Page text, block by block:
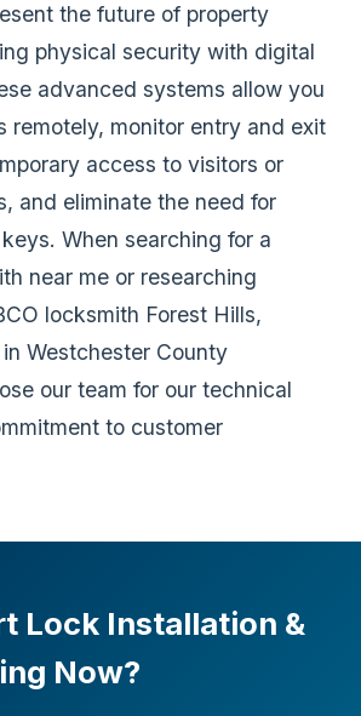
the future of property
physical security with digital
advanced systems allow you
remotely, monitor entry and exit
access to visitors or
and eliminate the need for
When searching for a
near me or researching
locksmith Forest Hills,
Westchester County
our team for our technical
to customer
Lock Installation &
Now?